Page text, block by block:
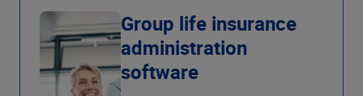
Group life insurance
administration
software